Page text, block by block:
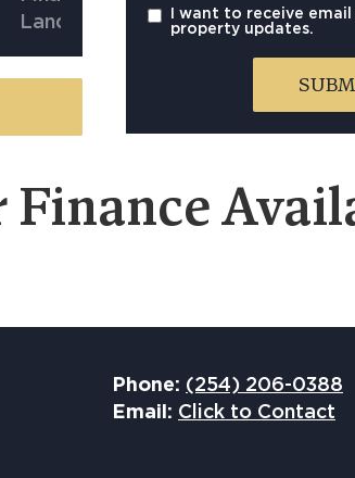
I want to receive
property updates.
Phone: (254) 206-0388
Email: Click to Contact